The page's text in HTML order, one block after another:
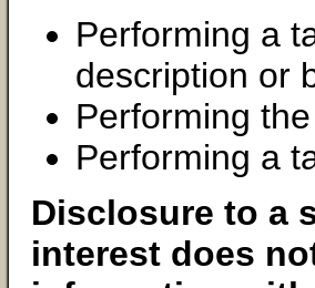
Performing a
description or
Performing
Performing a
Disclosure to a
interest does